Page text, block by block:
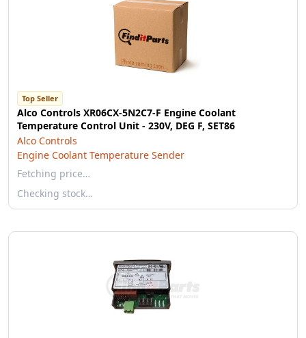
Top Seller
Alco Controls XR06CX-5N2C7-F Engine Coolant
Temperature Control Unit - 230V, DEG F, SET86
Alco Controls
Engine Coolant Temperature Sender
Fetching price…
Checking stock…